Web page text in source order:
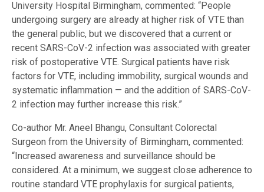
University Hospital Birmingham, commented: “People
undergoing surgery are already at higher risk of VTE than
the general public, but we discovered that a current or
recent SARS-CoV-2 infection was associated with greater
risk of postoperative VTE. Surgical patients have risk
factors for VTE, including immobility, surgical wounds and
systematic inflammation — and the addition of SARS-CoV-
2 infection may further increase this risk.”
Co-author Mr. Aneel Bhangu, Consultant Colorectal
Surgeon from the University of Birmingham, commented:
“Increased awareness and surveillance should be
considered. At a minimum, we suggest close adherence to
routine standard VTE prophylaxis for surgical patients,